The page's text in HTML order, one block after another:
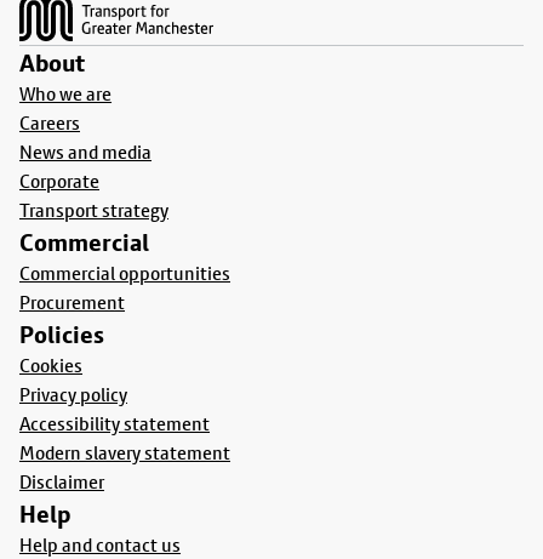
About
Who we are
Careers
News and media
Corporate
Transport strategy
Commercial
Commercial opportunities
Procurement
Policies
Cookies
Privacy policy
Accessibility statement
Modern slavery statement
Disclaimer
Help
Help and contact us